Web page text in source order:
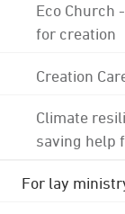
Eco Church
for creation
Creation
Climate
saving help
For lay